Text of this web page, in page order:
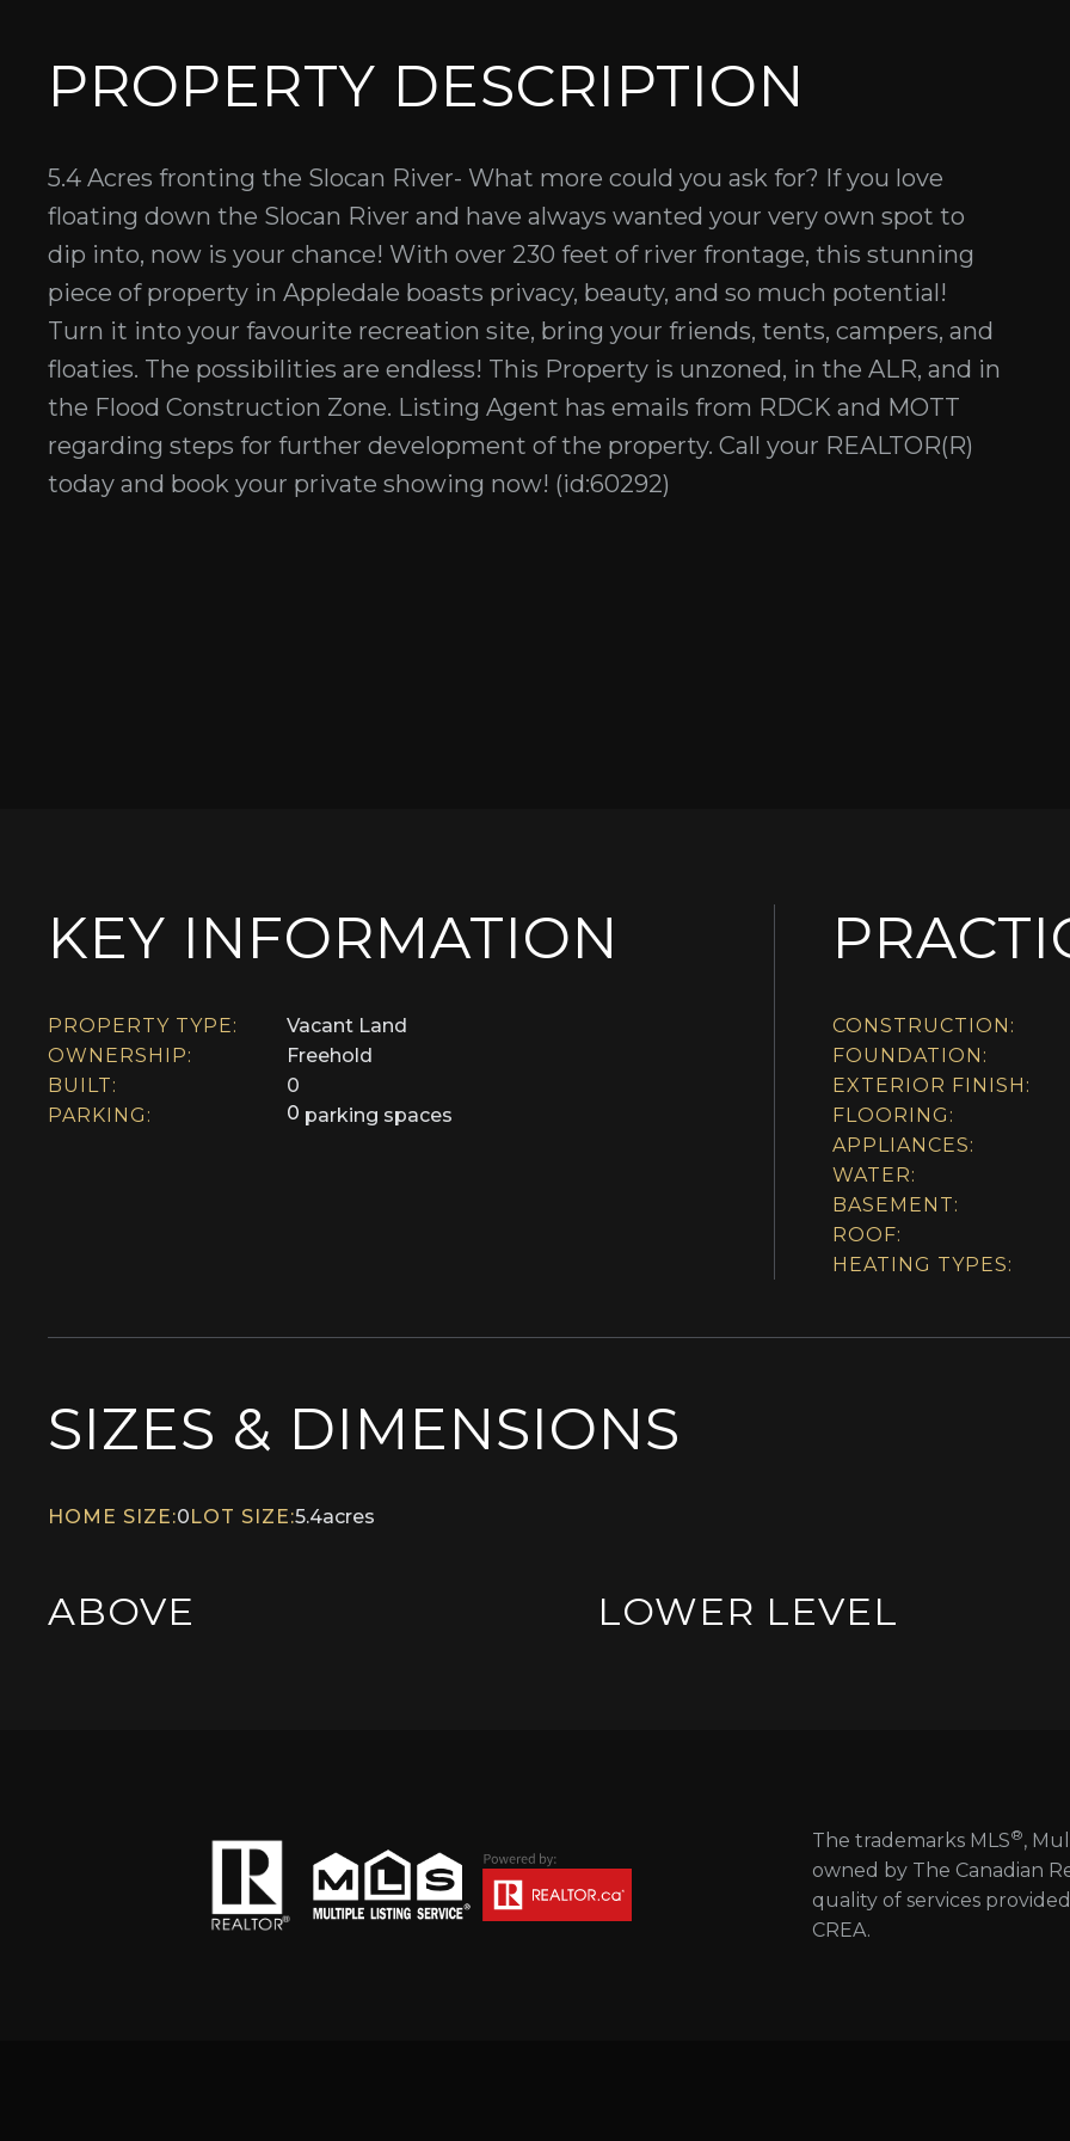
PROPERTY DESCRIPTION
5.4 Acres fronting the Slocan River- What more could you ask for? If you love
floating down the Slocan River and have always wanted your very own spot to
dip into, now is your chance! With over 230 feet of river frontage, this stunning
piece of property in Appledale boasts privacy, beauty, and so much potential!
Turn it into your favourite recreation site, bring your friends, tents, campers, and
floaties. The possibilities are endless! This Property is unzoned, in the ALR, and in
the Flood Construction Zone. Listing Agent has emails from RDCK and MOTT
regarding steps for further development of the property. Call your REALTOR(R)
today and book your private showing now! (id:60292)
KEY INFORMATION
PROPERTY TYPE:
Vacant Land
OWNERSHIP:
Freehold
BUILT:
0
PARKING:
0 parking spaces
CONSTRUCTION:
FOUNDATION:
EXTERIOR FINISH:
FLOORING:
APPLIANCES:
WATER:
BASEMENT:
ROOF:
HEATING TYPES:
SIZES & DIMENSIONS
HOME SIZE:0LOT SIZE:5.4acres
ABOVE LOWER LEVEL
The trademarks MLS®,
owned by The Canadian
quality of services
CREA.